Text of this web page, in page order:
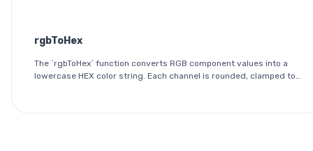
rgbToHex
The `rgbToHex` function converts RGB component values into a
lowercase HEX color string. Each channel is rounded, clamped to